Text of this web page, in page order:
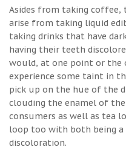
Asides from taking
arise from taking liquid
taking drinks that have
having their teeth
would, at one point or
experience some taint in
pick up on the hue of the
clouding the enamel of
consumers as well as tea
loop too with both being
discoloration.